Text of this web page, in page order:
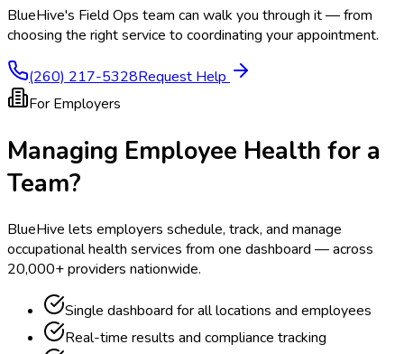
BlueHive's Field Ops team can walk you through it — from
choosing the right service to coordinating your appointment.
(260) 217-5328Request Help
For Employers
Managing Employee Health for a
Team?
BlueHive lets employers schedule, track, and manage
occupational health services from one dashboard — across
20,000+ providers nationwide.
Single dashboard for all locations and employees
Real-time results and compliance tracking